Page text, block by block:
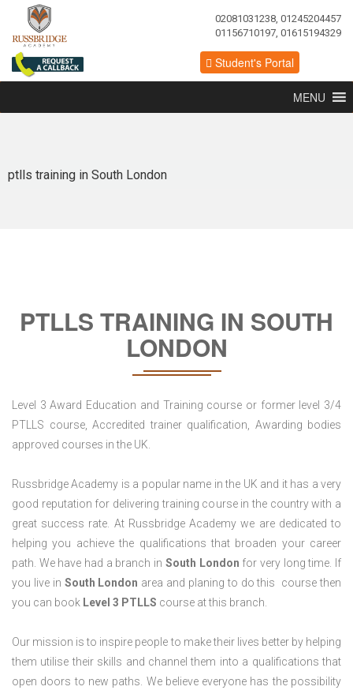
02081031238, 01245204457
01156710197, 01615194329
Student's Portal
MENU
ptlls training in South London
PTLLS TRAINING IN SOUTH
LONDON
Level 3 Award Education and Training course or former level 3/4
PTLLS course, Accredited trainer qualification, Awarding bodies
approved courses in the UK.
Russbridge Academy is a popular name in the UK and it has a very
good reputation for delivering training course in the country with a
great success rate. At Russbridge Academy we are dedicated to
helping you achieve the qualifications that broaden your career
path. We have had a branch in South London for very long time. If
you live in South London area and planing to do this course then
you can book Level 3 PTLLS course at this branch.
Our mission is to inspire people to make their lives better by helping
them utilise their skills and channel them into a qualifications that
open doors to new paths. We believe everyone has the possibility